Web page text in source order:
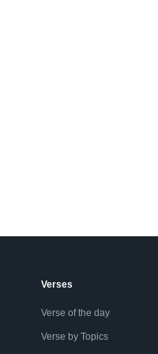
Verses
Verse of the day
Verse by Topics